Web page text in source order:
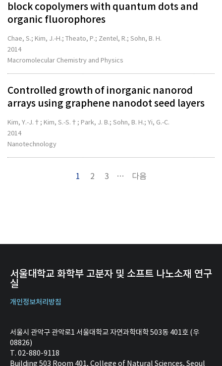
block copolymers with quantum dots and
organic fluorophores
Chae, S.; Kim, J.-H.; Theato, P.; Zentel, R.; Sohn, B. H.
2014
Macromolecular Chemistry and Physics
Controlled growth of inorganic nanorod
arrays using graphene nanodot seed layers
Kim, Y.-J.†; Kim, S.-S.†; Park, J. B.; Sohn, B. H.; Yi, G.-C.
2014
Nanotechnology
1 2 3 … 다음
서울대학교 화학부 고분자 및 소프트 나노소재 연구
실
개인정보처리방침
서울시 관악구 관악로1 서울대학교 자연과학대학 503동 401호 (우
08826)
T. 02-880-9118
Building 503 Room 401, College of Natural Sciences, Seoul